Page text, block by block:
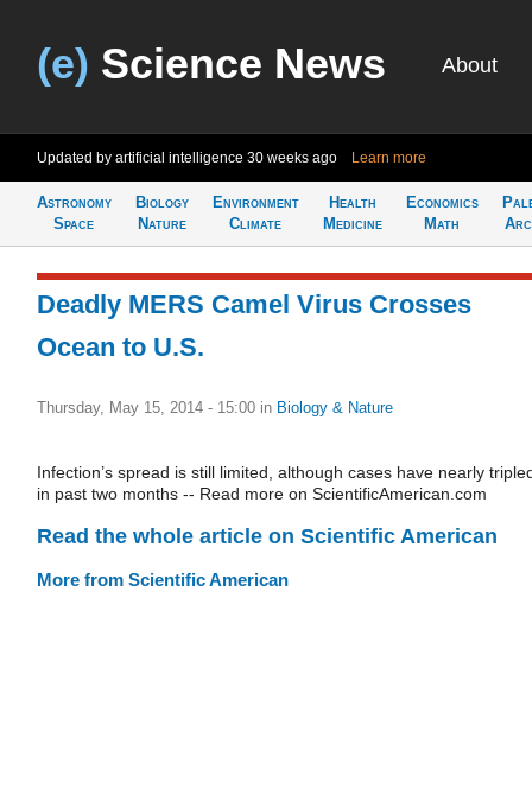
(e) Science News About
Updated by artificial intelligence 30 weeks ago Learn more
Astronomy
Space
Biology
Nature
Environment
Climate
Health
Medicine
Economics
Math
Deadly MERS Camel Virus Crosses
Ocean to U.S.
Thursday, May 15, 2014 - 15:00 in Biology & Nature
Infection’s spread is still limited, although cases have nearly
in past two months -- Read more on ScientificAmerican.com
Read the whole article on Scientific American
More from Scientific American